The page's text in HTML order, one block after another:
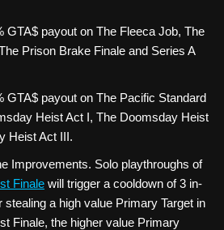
GTA$ payout on The Fleeca Job, The
Prison Brake Finale and Series A
GTA$ payout on The Pacific Standard
Heist Act I, The Doomsday Heist
Heist Act III.
Improvements. Solo playthroughs of
Finale will trigger a cooldown of 3 in-
stealing a high value Primary Target in
Finale, the higher value Primary